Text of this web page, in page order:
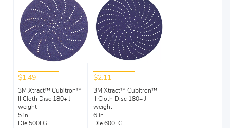
$1.49
3M Xtract™ Cubitron™
II Cloth Disc 180+ J-
weight
5 in
Die 500LG
$2.11
3M Xtract™ Cubitron™
II Cloth Disc 180+ J-
weight
6 in
Die 600LG